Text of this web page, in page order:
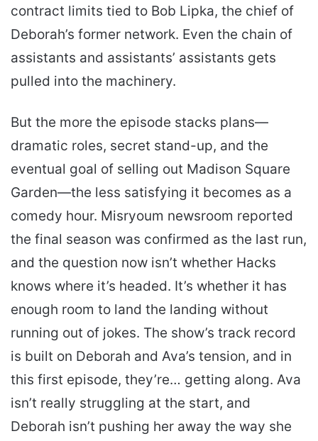
contract limits tied to Bob Lipka, the chief of
Deborah’s former network. Even the chain of
assistants and assistants’ assistants gets
pulled into the machinery.
But the more the episode stacks plans—
dramatic roles, secret stand-up, and the
eventual goal of selling out Madison Square
Garden—the less satisfying it becomes as a
comedy hour. Misryoum newsroom reported
the final season was confirmed as the last run,
and the question now isn’t whether Hacks
knows where it’s headed. It’s whether it has
enough room to land the landing without
running out of jokes. The show’s track record
is built on Deborah and Ava’s tension, and in
this first episode, they’re… getting along. Ava
isn’t really struggling at the start, and
Deborah isn’t pushing her away the way she